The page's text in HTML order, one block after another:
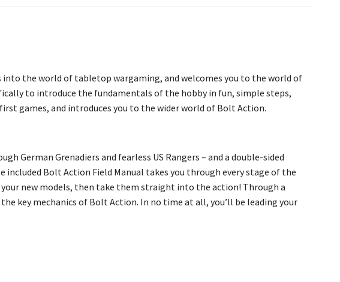
the world of tabletop wargaming, and welcomes you to the world of
to introduce the fundamentals of the hobby in fun, simple steps,
games, and introduces you to the wider world of Bolt Action.
German Grenadiers and fearless US Rangers – and a double-sided
Bolt Action Field Manual takes you through every stage of the
new models, then take them straight into the action! Through a
key mechanics of Bolt Action. In no time at all, you’ll be leading your